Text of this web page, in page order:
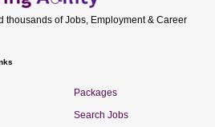
thousands of Jobs, Employment & Career
Packages
Search Jobs